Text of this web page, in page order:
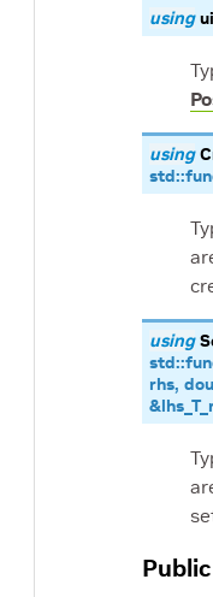
using
using
std::
using
std::
rhs,
&